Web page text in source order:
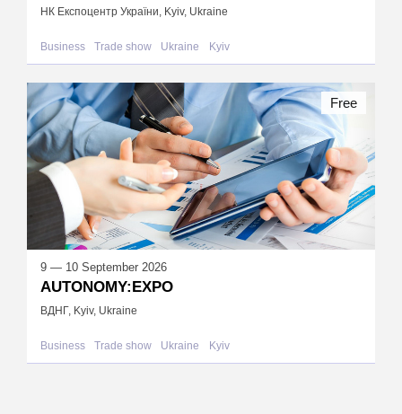
НК Експоцентр України, Kyiv, Ukraine
Business Trade show Ukraine Kyiv
9 — 10 September 2026
AUTONOMY:EXPO
ВДНГ, Kyiv, Ukraine
Business Trade show Ukraine Kyiv
Free